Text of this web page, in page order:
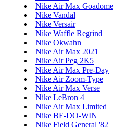
Nike Air Max Goadome
Nike Vandal
Nike Versair
Nike Waffle Regrind
Nike Okwahn
Nike Air Max 2021
Nike Air Peg 2K5
Nike Air Max Pre-Day
Nike Air Zoom-Type
Nike Air Max Verse
Nike LeBron 4
Nike Air Max Limited
Nike BE-DO-WIN
Nike Field General '82